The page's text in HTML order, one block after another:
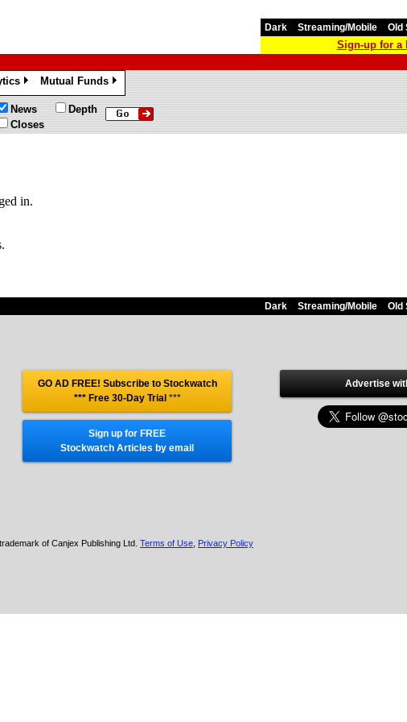
Dark Streaming/Mobile Old
Sign-up for a
»
Mutual Funds
»
News
Closes
Depth
in.
Dark Streaming/Mobile Old
GO AD FREE! Subscribe to Stockwatch
*** Free 30-Day Trial ***
Sign up for FREE
Stockwatch Articles by email
Advertise
of Canjex Publishing Ltd. Terms of Use Privacy Policy